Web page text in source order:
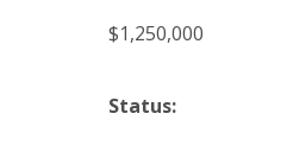
$1,250,000
Status: